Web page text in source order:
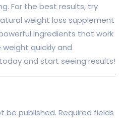
For the best results, try
weight loss supplement
ingredients that work
quickly and
today and start seeing results!
be published. Required fields